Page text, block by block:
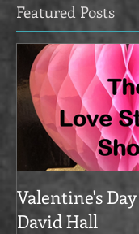
Featured Posts
Valentine's
David Hall